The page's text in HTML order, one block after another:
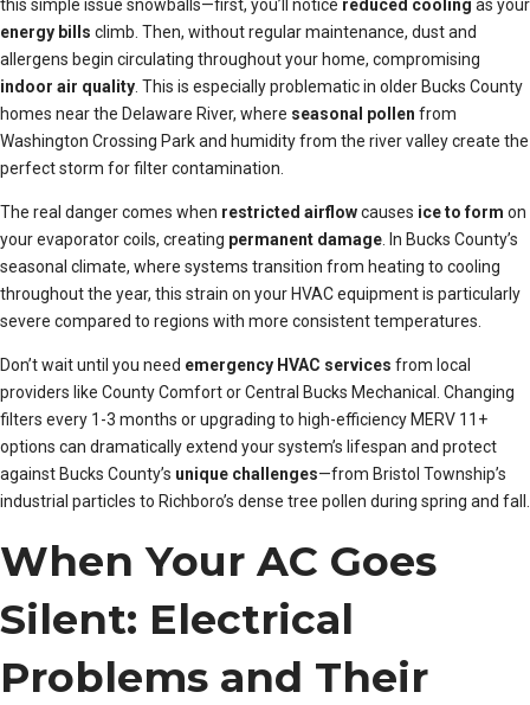
this simple issue snowballs—first, you’ll notice reduced cooling as your
energy bills climb. Then, without regular maintenance, dust and
allergens begin circulating throughout your home, compromising
indoor air quality . This is especially problematic in older Bucks County
homes near the Delaware River, where seasonal pollen from
Washington Crossing Park and humidity from the river valley create the
perfect storm for filter contamination.
The real danger comes when restricted airflowcauses ice to form on
your evaporator coils, creating permanent damage . In Bucks County’s
seasonal climate, where systems transition from heating to cooling
throughout the year, this strain on your HVAC equipment is particularly
severe compared to regions with more consistent temperatures.
Don’t wait until you need emergency HVAC services from local
providers like County Comfort or Central Bucks Mechanical. Changing
filters every 1-3 months or upgrading to high-efficiency MERV 11+
options can dramatically extend your system’s lifespan and protect
against Bucks County’s unique challenges—from Bristol Township’s
industrial particles to Richboro’s dense tree pollen during spring and fall.
When Your AC Goes
Silent: Electrical
Problems and Their